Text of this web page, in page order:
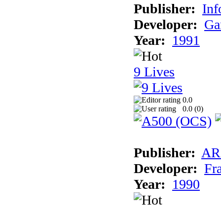
Publisher:
Developer:
Year: 1991
9 Lives
0.0
0.0 (0)
Publisher:
Developer:
Year: 1990